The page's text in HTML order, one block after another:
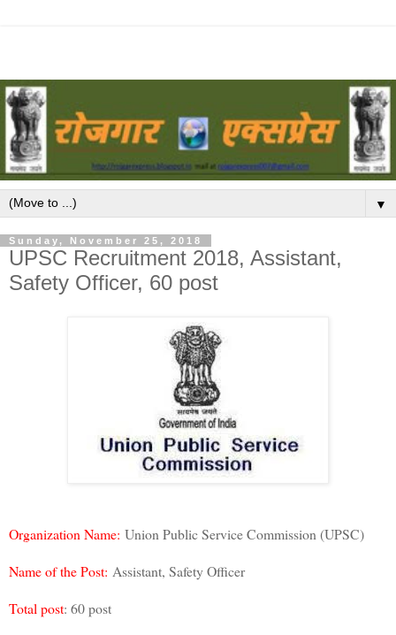
▼
Sunday, November 25, 2018
UPSC Recruitment 2018, Assistant,
Safety Officer, 60 post
Organization Name: Union Public Service Commission (UPSC)
Name of the Post: Assistant, Safety Officer
Total post: 60 post